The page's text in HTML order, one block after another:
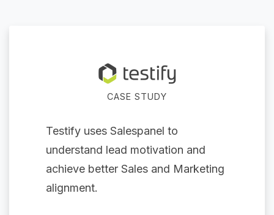
CASE STUDY
Testify uses Salespanel to
understand lead motivation and
achieve better Sales and Marketing
alignment.